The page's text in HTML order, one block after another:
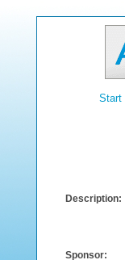
Start|
Description:
Sponsor: